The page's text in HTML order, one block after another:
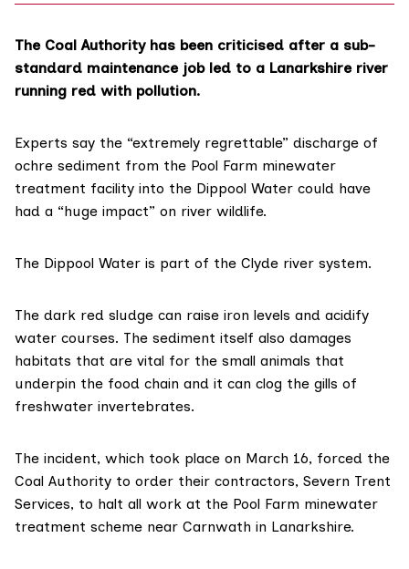
The Coal Authority has been criticised after a sub-
standard maintenance job led to a Lanarkshire river
running red with pollution.
Experts say the “extremely regrettable” discharge of
ochre sediment from the Pool Farm minewater
treatment facility into the Dippool Water could have
had a “huge impact” on river wildlife.
The Dippool Water is part of the Clyde river system.
The dark red sludge can raise iron levels and acidify
water courses. The sediment itself also damages
habitats that are vital for the small animals that
underpin the food chain and it can clog the gills of
freshwater invertebrates.
The incident, which took place on March 16, forced the
Coal Authority to order their contractors, Severn Trent
Services, to halt all work at the Pool Farm minewater
treatment scheme near Carnwath in Lanarkshire.